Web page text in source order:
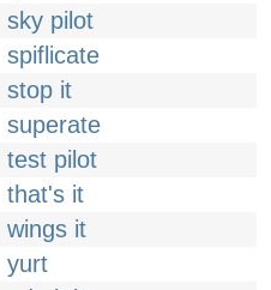
sky pilot
spiflicate
stop it
superate
test pilot
that's it
wings it
yurt